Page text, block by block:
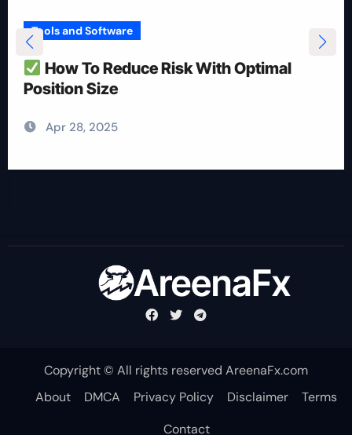
Tools and Software
How To Reduce Risk With Optimal
Position Size
Apr 28, 2025
Copyright © All rights reserved AreenaFx.com
About
DMCA Privacy Policy Disclaimer
Terms
Contact